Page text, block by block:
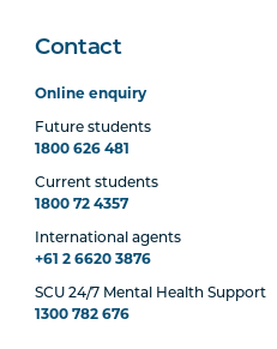
Contact
Online enquiry
Future students
1800 626 481
Current students
1800 72 4357
International agents
+61 2 6620 3876
SCU 24/7 Mental Health Support
1300 782 676